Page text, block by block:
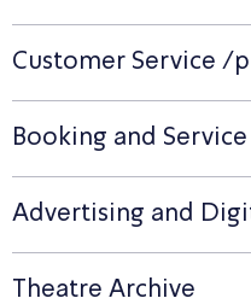
Customer Service /
Booking and
Advertising and
Theatre Archive